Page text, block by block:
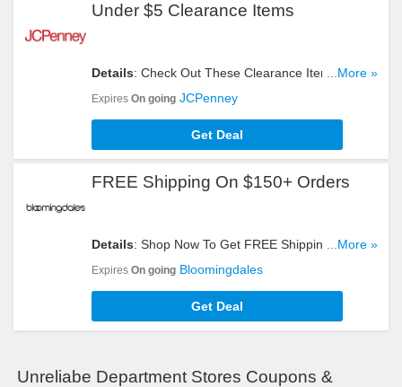
Under $5 Clearance Items
Details: Check Out These Clearance Items And
Get Them For Under $5. Get Yours Now!
...More »
Expires On going JCPenney
Get Deal
FREE Shipping On $150+ Orders
Details: Shop Now To Get FREE Shipping On
$150+ Orders. Hurry Up!
...More »
Expires On going Bloomingdales
Get Deal
Unreliabe Department Stores Coupons &